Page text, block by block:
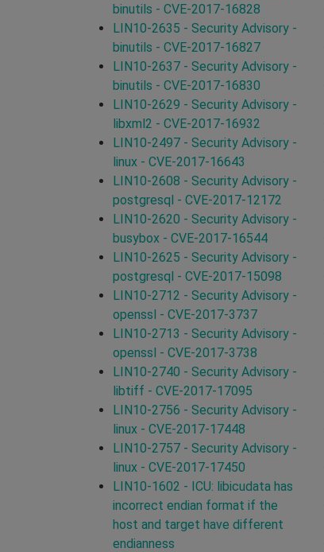
binutils - CVE-2017-16828
LIN10-2635 - Security Advisory -
binutils - CVE-2017-16827
LIN10-2637 - Security Advisory -
binutils - CVE-2017-16830
LIN10-2629 - Security Advisory -
libxml2 - CVE-2017-16932
LIN10-2497 - Security Advisory -
linux - CVE-2017-16643
LIN10-2608 - Security Advisory -
postgresql - CVE-2017-12172
LIN10-2620 - Security Advisory -
busybox - CVE-2017-16544
LIN10-2625 - Security Advisory -
postgresql - CVE-2017-15098
LIN10-2712 - Security Advisory -
openssl - CVE-2017-3737
LIN10-2713 - Security Advisory -
openssl - CVE-2017-3738
LIN10-2740 - Security Advisory -
libtiff - CVE-2017-17095
LIN10-2756 - Security Advisory -
linux - CVE-2017-17448
LIN10-2757 - Security Advisory -
linux - CVE-2017-17450
LIN10-1602 - ICU: libicudata has
incorrect endian format if the
host and target have different
endianness